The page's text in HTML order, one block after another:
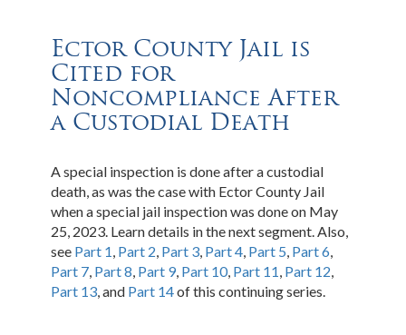
Ector County Jail is
Cited for
Noncompliance After
a Custodial Death
A special inspection is done after a custodial
death, as was the case with Ector County Jail
when a special jail inspection was done on May
25, 2023. Learn details in the next segment. Also,
see Part 1, Part 2, Part 3, Part 4, Part 5, Part 6,
Part 7, Part 8, Part 9, Part 10, Part 11, Part 12,
Part 13, and Part 14of this continuing series.